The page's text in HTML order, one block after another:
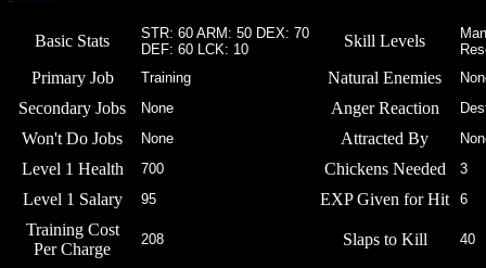
Basic Stats
STR: 60 ARM: 50 DEX: 70
DEF: 60 LCK: 10
Skill Levels
Primary Job Training Natural Enemies
Secondary Jobs None Anger Reaction
Won't Do Jobs None Attracted By
Level 1 Health 700 Chickens Needed 3
Level 1 Salary 95 EXP Given for Hit 6
Training Cost
Per Charge
208 Slaps to Kill 40